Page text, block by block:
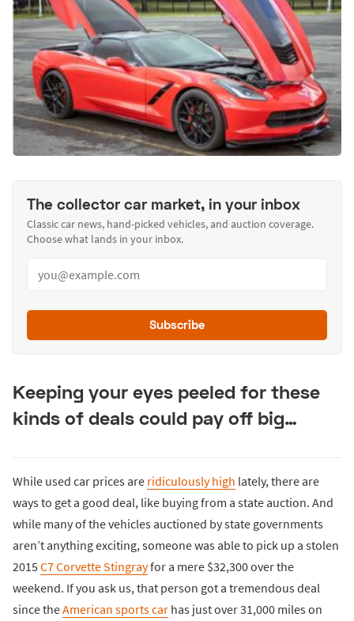
The collector car market, in your inbox
Classic car news, hand-picked vehicles, and auction coverage.
Choose what lands in your inbox.
Subscribe
Keeping your eyes peeled for these
kinds of deals could pay off big…
While used car prices are ridiculously high lately, there are
ways to get a good deal, like buying from a state auction. And
while many of the vehicles auctioned by state governments
aren’t anything exciting, someone was able to pick up a stolen
2015 C7 Corvette Stingrayfor a mere $32,300 over the
weekend. If you ask us, that person got a tremendous deal
since theAmerican sports car has just over 31,000 miles on